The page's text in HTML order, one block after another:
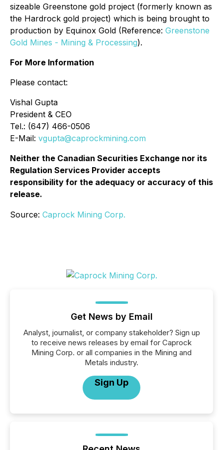
sizeable Greenstone gold project (formerly known as
the Hardrock gold project) which is being brought to
production by Equinox Gold (Reference: Greenstone
Gold Mines - Mining & Processing).
For More Information
Please contact:
Vishal Gupta
President & CEO
Tel.: (647) 466-0506
E-Mail: vgupta@caprockmining.com
Neither the Canadian Securities Exchange nor its
Regulation Services Provider accepts
responsibility for the adequacy or accuracy of this
release.
Source: Caprock Mining Corp.
Get News by Email
Analyst, journalist, or company stakeholder? Sign up
to receive news releases by email for Caprock
Mining Corp. or all companies in the Mining and
Metals industry.
Sign Up